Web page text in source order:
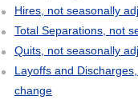
Hires, not seasonally
Total Separations, not
Quits, not seasonally
Layoffs and
change